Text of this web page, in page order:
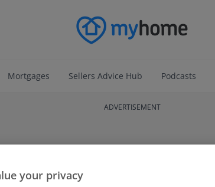
Mortgages Sellers Advice Hub Podcasts
ADVERTISEMENT
your privacy